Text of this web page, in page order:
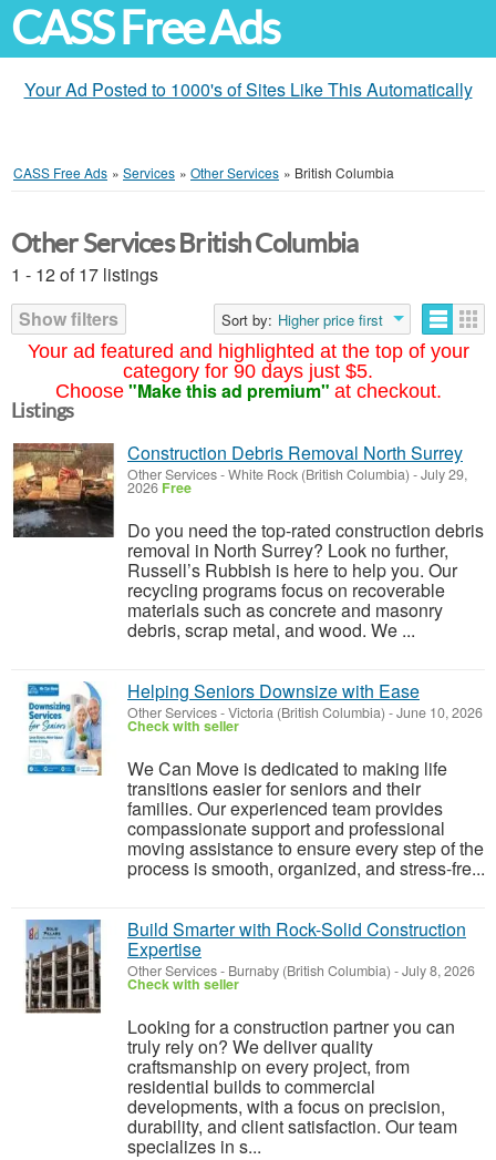
CASS Free Ads
Your Ad Posted to 1000's of Sites Like This Automatically
CASS Free Ads » Services » Other Services » British Columbia
Your ad featured and highlighted at the top of your
category for 90 days just $5.
Choose "Make this ad premium" at checkout.
Other Services British Columbia
1 - 12 of 17 listings
Show filters
Sort by: Higher price first
Listings
Construction Debris Removal North Surrey
Other Services-White Rock (British Columbia) -July 29,
2026 Free
Do you need the top-rated construction debris
removal in North Surrey? Look no further,
Russell’s Rubbish is here to help you. Our
recycling programs focus on recoverable
materials such as concrete and masonry
debris, scrap metal, and wood. We ...
Helping Seniors Downsize with Ease
Other Services-Victoria (British Columbia) -June 10, 2026
Check with seller
We Can Move is dedicated to making life
transitions easier for seniors and their
families. Our experienced team provides
compassionate support and professional
moving assistance to ensure every step of the
process is smooth, organized, and stress-fre...
Build Smarter with Rock-Solid Construction
Expertise
Other Services- Burnaby (British Columbia) -July 8, 2026
Check with seller
Looking for a construction partner you can
truly rely on? We deliver quality
craftsmanship on every project, from
residential builds to commercial
developments, with a focus on precision,
durability, and client satisfaction. Our team
specializes in s...